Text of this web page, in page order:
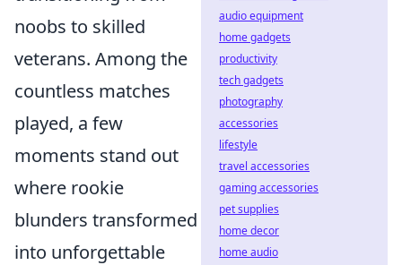
noobs to skilled
veterans. Among the
countless matches
played, a few
moments stand out
where rookie
blunders transformed
into unforgettable
audio equipment
home gadgets
productivity
tech gadgets
photography
accessories
lifestyle
travel accessories
gaming accessories
pet supplies
home decor
home audio